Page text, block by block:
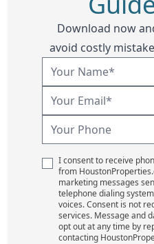
Download now
avoid costly
I consent to receive
from
marketing messages
telephone dialing
voices. Consent is not
services. Message and
opt out at any time by
contacting